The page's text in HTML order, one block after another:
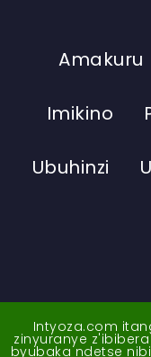
Amakuru
Imikino
Ubuhinzi
Intyoza.com
zinyuranye
byubaka ndetse